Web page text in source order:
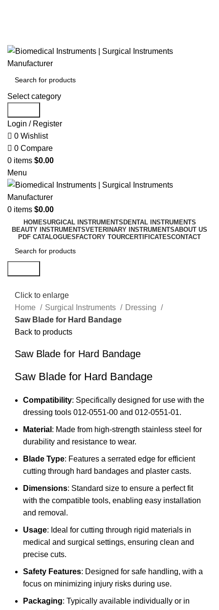
Select category
Login / Register
0 Wishlist
0 Compare
0 items $0.00
Menu
0 items $0.00
HOMESURGICAL INSTRUMENTS DENTAL INSTRUMENTS
BEAUTY INSTRUMENTSVETERINARY INSTRUMENTSABOUT US
PDF CATALOGUES FACTORY TOURCERTIFICATESCONTACT
Click to enlarge
Home
Surgical Instruments
Dressing
Saw Blade for Hard Bandage
Back to products
Saw Blade for Hard Bandage
Saw Blade for Hard Bandage
Compatibility: Specifically designed for use with the
dressing tools 012-0551-00 and 012-0551-01.
Material : Made from high-strength stainless steel for
durability and resistance to wear.
Blade Type: Features a serrated edge for efficient
cutting through hard bandages and plaster casts.
Dimensions: Standard size to ensure a perfect fit
with the compatible tools, enabling easy installation
and removal.
Usage: Ideal for cutting through rigid materials in
medical and surgical settings, ensuring clean and
precise cuts.
Safety Features: Designed for safe handling, with a
focus on minimizing injury risks during use.
Packaging: Typically available individually or in